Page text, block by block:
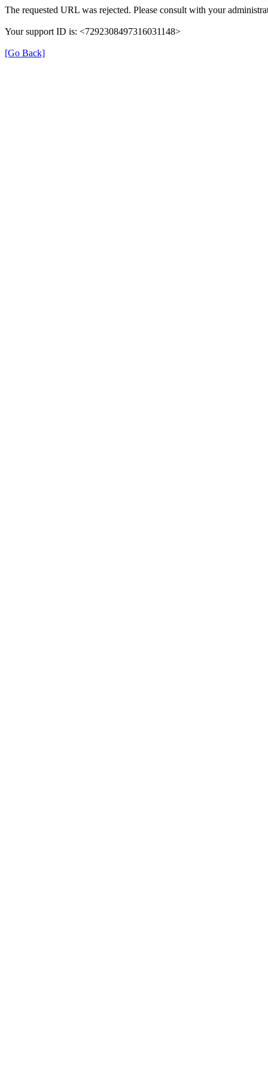
The requested URL was rejected. Please consult with your
Your support ID is: <7292308497316031148>
[Go Back]